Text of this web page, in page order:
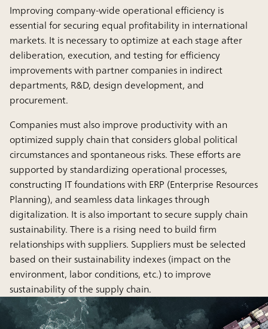
Improving company-wide operational efficiency is
essential for securing equal profitability in international
markets. It is necessary to optimize at each stage after
deliberation, execution, and testing for efficiency
improvements with partner companies in indirect
departments, R&D, design development, and
procurement.
Companies must also improve productivity with an
optimized supply chain that considers global political
circumstances and spontaneous risks. These efforts are
supported by standardizing operational processes,
constructing IT foundations with ERP (Enterprise Resources
Planning), and seamless data linkages through
digitalization. It is also important to secure supply chain
sustainability. There is a rising need to build firm
relationships with suppliers. Suppliers must be selected
based on their sustainability indexes (impact on the
environment, labor conditions, etc.) to improve
sustainability of the supply chain.